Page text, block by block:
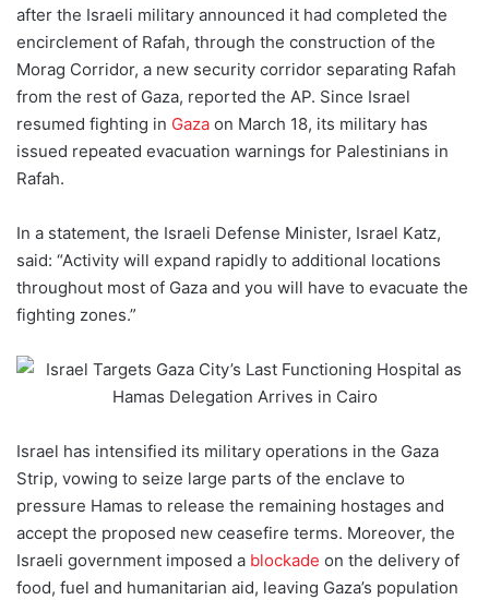
after the Israeli military announced it had completed the
encirclement of Rafah, through the construction of the
Morag Corridor, a new security corridor separating Rafah
from the rest of Gaza, reported the AP. Since Israel
resumed fighting in Gaza on March 18, its military has
issued repeated evacuation warnings for Palestinians in
Rafah.
In a statement, the Israeli Defense Minister, Israel Katz,
said: “Activity will expand rapidly to additional locations
throughout most of Gaza and you will have to evacuate the
fighting zones.”
Israel has intensified its military operations in the Gaza
Strip, vowing to seize large parts of the enclave to
pressure Hamas to release the remaining hostages and
accept the proposed new ceasefire terms. Moreover, the
Israeli government imposed a blockade on the delivery of
food, fuel and humanitarian aid, leaving Gaza’s population